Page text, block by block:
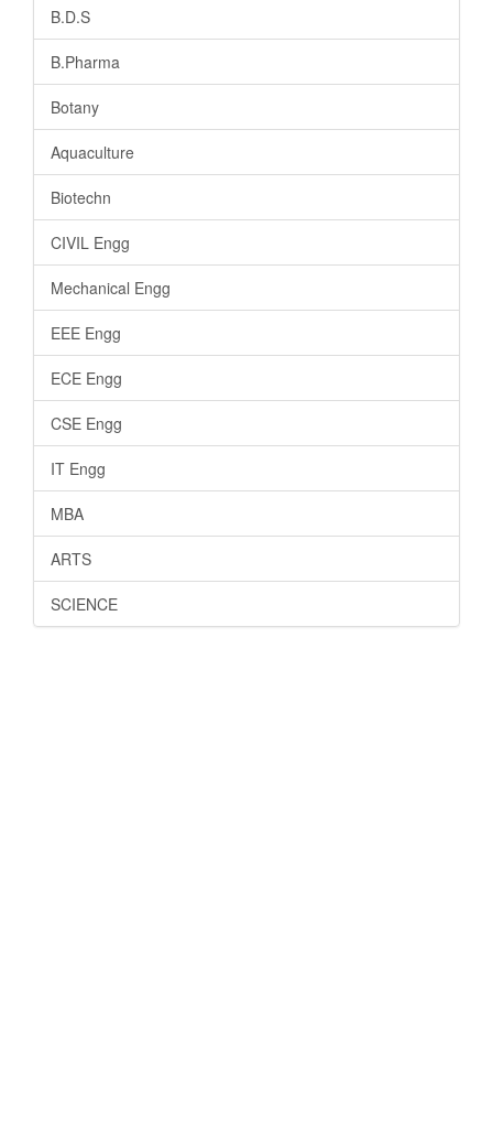
B.D.S
B.Pharma
Botany
Aquaculture
Biotechn
CIVIL Engg
Mechanical Engg
EEE Engg
ECE Engg
CSE Engg
IT Engg
MBA
ARTS
SCIENCE